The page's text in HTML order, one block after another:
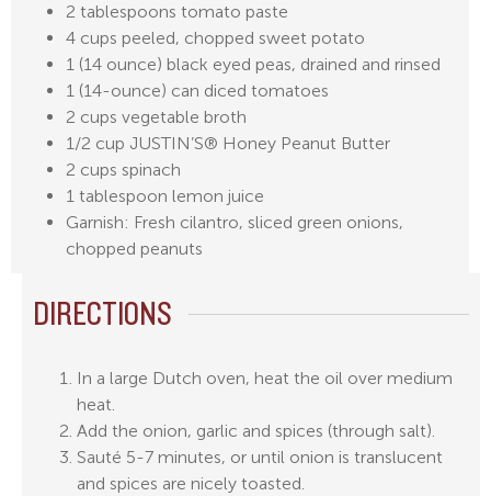
2 tablespoons tomato paste
4 cups peeled, chopped sweet potato
1 (14 ounce) black eyed peas, drained and rinsed
1 (14-ounce) can diced tomatoes
2 cups vegetable broth
1/2 cup JUSTIN’S® Honey Peanut Butter
2 cups spinach
1 tablespoon lemon juice
Garnish: Fresh cilantro, sliced green onions,
chopped peanuts
DIRECTIONS
In a large Dutch oven, heat the oil over medium
heat.
Add the onion, garlic and spices (through salt).
Sauté 5-7 minutes, or until onion is translucent
and spices are nicely toasted.